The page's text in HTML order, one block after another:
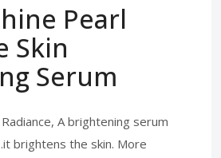
Pearl
Skin
Serum
A brightening serum
brightens the skin. More